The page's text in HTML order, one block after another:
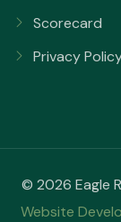
Scorecard
Privacy
© 2026 Eagle
Website